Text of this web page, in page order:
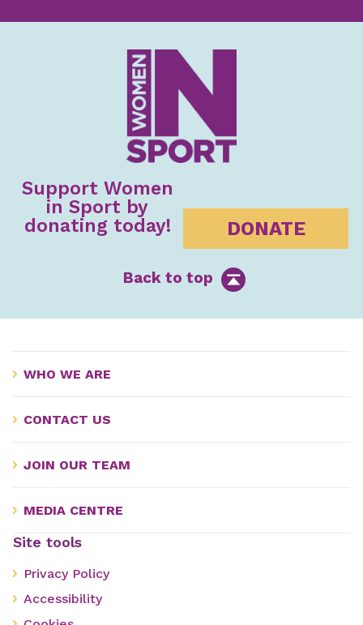
Back to top
Support Women
in Sport by
donating today!
DONATE
WHO WE ARE
CONTACT US
JOIN OUR TEAM
MEDIA CENTRE
Site tools
Privacy Policy
Accessibility